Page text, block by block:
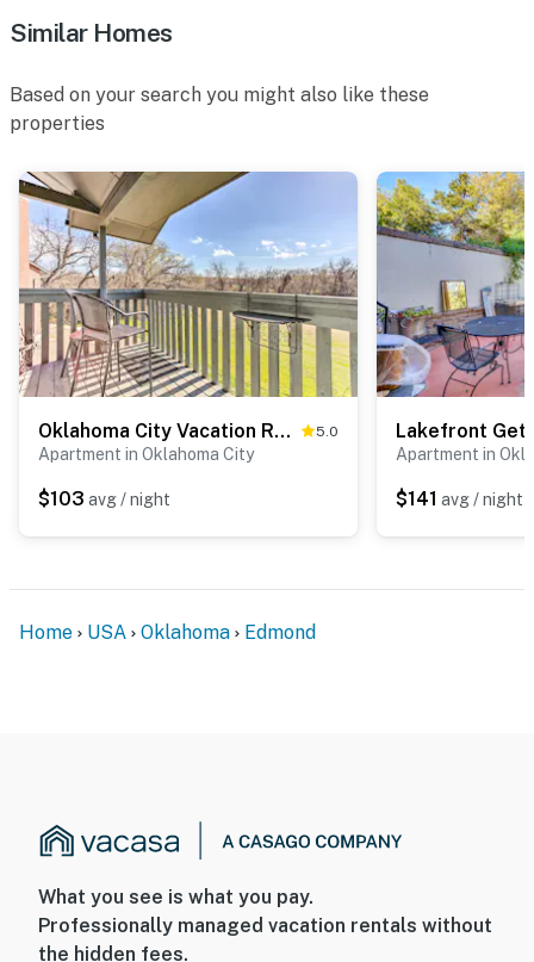
Labor Day weekend
Similar Homes
Based on your search you might also like these
properties
Oklahoma City Vacation Rental Near Lake & Trails! 5.0
Apartment in Oklahoma City
$103 avg / night
Apartment in
$141 avg / night
Home USA Oklahoma Edmond
What you see is what you pay.
Professionally managed vacation rentals without
the hidden fees.